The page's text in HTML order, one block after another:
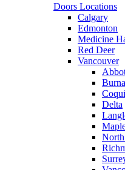
Doors Locations
Calgary
Edmonton
Medicine
Red Deer
Vancouver
Delta